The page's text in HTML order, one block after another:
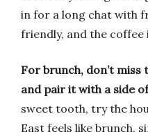
in for a long chat with
friendly, and the coffee
For brunch, don’t
and pair it with a side
sweet tooth, try the
East feels like brunch,